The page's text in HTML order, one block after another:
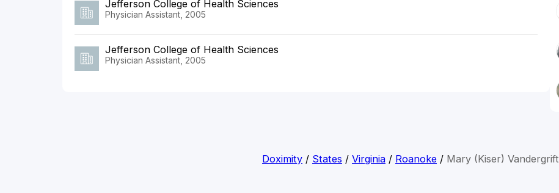
Jefferson College of Health Sciences
Physician Assistant, 2005
Jefferson College of Health Sciences
Physician Assistant, 2005
Doximity / States / Virginia / Roanoke / Mary (Kiser) Vandergrift